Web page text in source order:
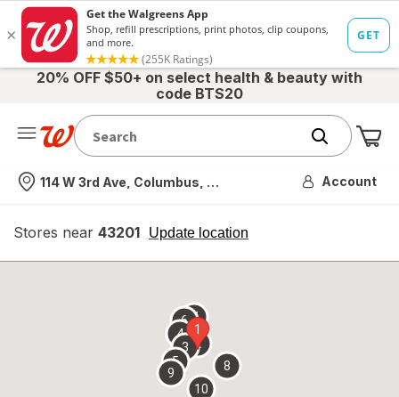
20% OFF $50+ on select health & beauty with
code BTS20
Nearest store
114 W 3rd Ave, Columbus, OH Account
Stores near 43201 Update location
opens
overlay
1
2
3
4
5
67
8
9
10